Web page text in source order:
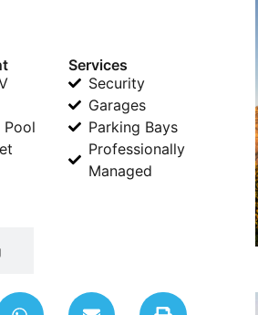
Pool
Services
Security
Garages
Parking Bays
Professionally
Managed